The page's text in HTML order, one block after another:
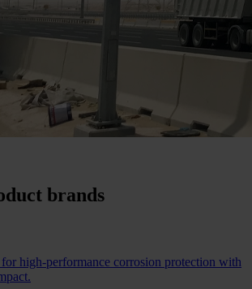
brands
high-performance corrosion protection with